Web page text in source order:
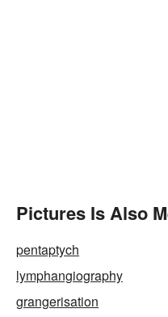
Pictures Is Also
pentaptych
lymphangiography
grangerisation